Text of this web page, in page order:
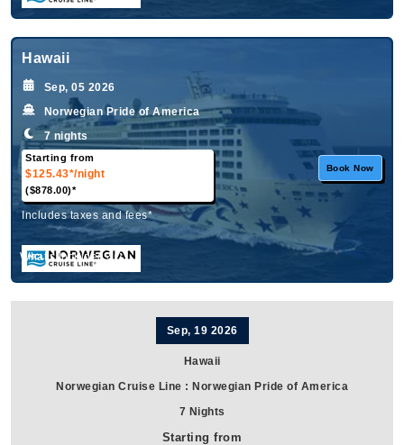
Hawaii
Sep, 05 2026
Norwegian Pride of America
7 nights
Starting from
$125.43*/night
($878.00)*
Book Now
Includes taxes and fees*
What's Included?
Sep, 19 2026
Hawaii
Norwegian Cruise Line : Norwegian Pride of America
7 Nights
Starting from